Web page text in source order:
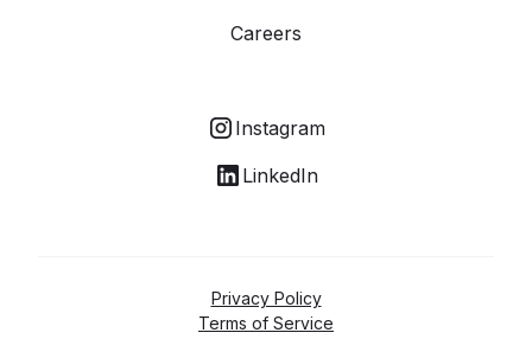
Careers
Instagram
LinkedIn
Privacy Policy
Terms of Service